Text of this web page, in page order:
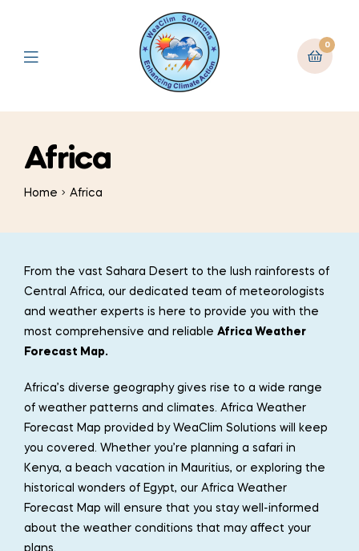
0
Africa
Home Africa
From the vast Sahara Desert to the lush rainforests of
Central Africa, our dedicated team of meteorologists
and weather experts is here to provide you with the
most comprehensive and reliable Africa Weather
Forecast Map.
Africa’s diverse geography gives rise to a wide range
of weather patterns and climates. Africa Weather
Forecast Map provided by WeaClim Solutions will keep
you covered. Whether you’re planning a safari in
Kenya, a beach vacation in Mauritius, or exploring the
historical wonders of Egypt, our Africa Weather
Forecast Map will ensure that you stay well-informed
about the weather conditions that may affect your
plans.